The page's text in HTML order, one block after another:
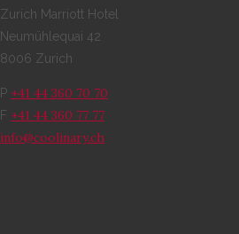
Zurich Marriott Hotel
Neumühlequai 42
8006 Zurich
P +41 44 360 70 70
F +41 44 360 77 77
info@coolinary.ch